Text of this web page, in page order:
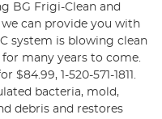
BG Frigi-Clean and
can provide you with
system is blowing clean
many years to come.
1-520-571-1811.
bacteria, mold,
debris and restores